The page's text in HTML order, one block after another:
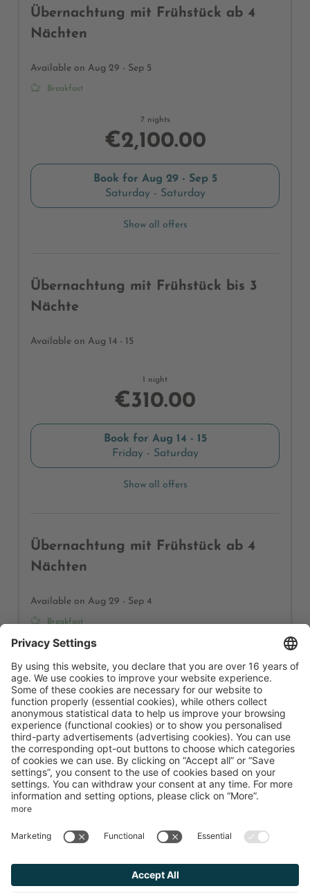
Übernachtung mit Frühstück ab 4
Nächten
Available on Aug 29 - Sep 5
Breakfast
7 nights
€2,100.00
Book for Aug 29 - Sep 5
Saturday - Saturday
Show all offers
Übernachtung mit Frühstück bis 3
Nächte
Available on Aug 14 - 15
1 night
€310.00
Book for Aug 14 - 15
Friday - Saturday
Show all offers
Übernachtung mit Frühstück ab 4
Nächten
Available on Aug 29 - Sep 4
Breakfast
€1,800.00
Book forAug 29 - Sep 4
Saturday - Friday
Show all offers
Hotel Karlwirt
Golfplatzstraße 1 Pertisau am Achensee Tyrol
Austria
Accessibility statement Terms of use